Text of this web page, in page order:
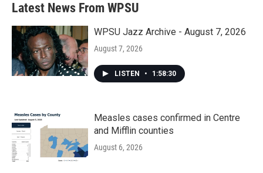
Latest News From WPSU
WPSU Jazz Archive - August 7, 2026
August 7, 2026
LISTEN • 1:58:30
Measles cases confirmed in Centre
and Mifflin counties
August 6, 2026